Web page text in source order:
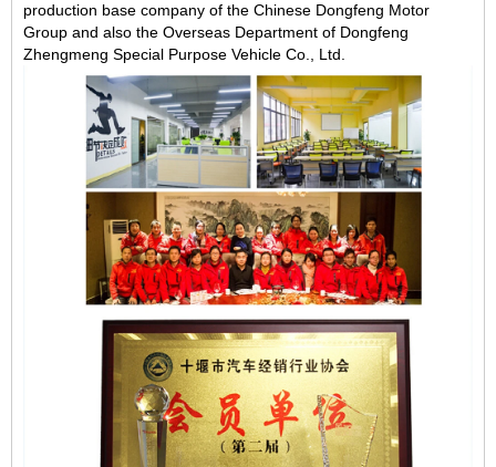
production base company of the Chinese Dongfeng Motor
Group and also the Overseas Department of Dongfeng
Zhengmeng Special Purpose Vehicle Co., Ltd.